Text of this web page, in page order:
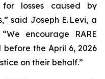
losses caused by
said Joseph E. Levi, a
encourage RARE
the April 6, 2026
on their behalf.”